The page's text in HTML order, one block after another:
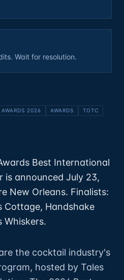
Wait for resolution.
2026 AWARDS
TOTC
Best International
is announced July 23,
New Orleans. Finalists:
Cottage, Handshake
Whiskers.
the cocktail industry's
hosted by Tales